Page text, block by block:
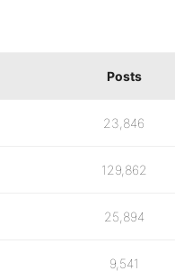
Posts
23,846
129,862
25,894
9,541